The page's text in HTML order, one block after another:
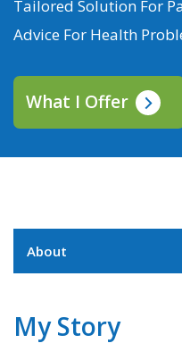
Tailored Solution For
Advice For Health
What I Offer
About
My Story